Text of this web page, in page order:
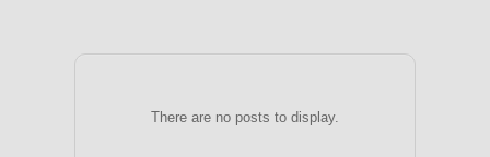
There are no posts to display.